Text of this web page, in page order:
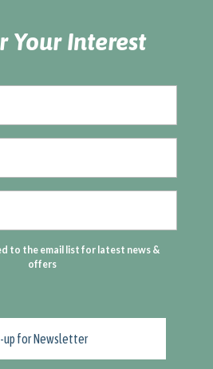
Your Interest
to the email list for latest news &
offers